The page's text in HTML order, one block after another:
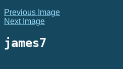
Previous Image
Next Image
james7